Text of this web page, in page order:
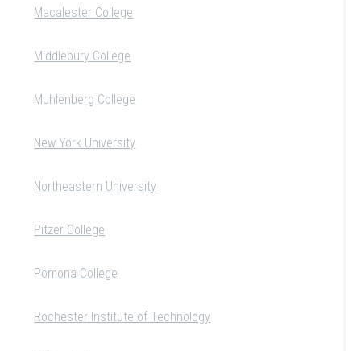
Macalester College
Middlebury College
Muhlenberg College
New York University
Northeastern University
Pitzer College
Pomona College
Rochester Institute of Technology